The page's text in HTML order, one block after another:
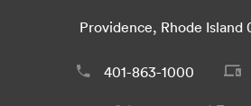
Providence, Rhode Island
401-863-1000